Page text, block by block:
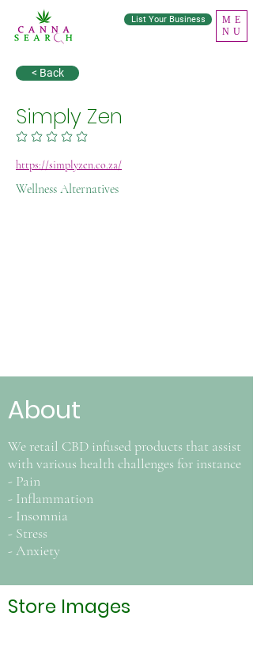
ME
NU
List Your Business
< Back
Simply Zen
No ratings yet
https://simplyzen.co.za/
Wellness Alternatives
About
We retail CBD infused products that assist
with various health challenges for instance
- Pain
- Inflammation
- Insomnia
- Stress
- Anxiety
Store Images